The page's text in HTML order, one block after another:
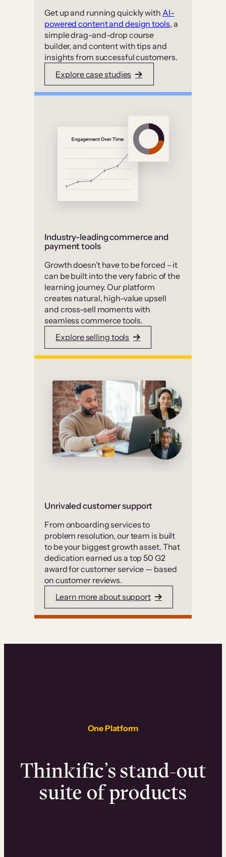
Get up and running quickly with AI-
powered content and design tools, a
simple drag-and-drop course
builder, and content with tips and
insights from successful customers.
Explore case studies
Industry-leading commerce and
payment tools
Growth doesn’t have to be forced – it
can be built into the very fabric of the
learning journey. Our platform
creates natural, high-value upsell
and cross-sell moments with
seamless commerce tools.
Explore selling tools
Unrivaled customer support
From onboarding services to
problem resolution, our team is built
to be your biggest growth asset. That
dedication earned us a top 50 G2
award for customer service — based
on customer reviews.
Learn more about support
One Platform
Thinkific’s stand-out
suite of products